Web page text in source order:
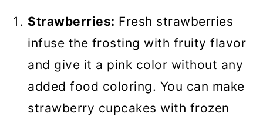
Strawberries: Fresh strawberries
infuse the frosting with fruity flavor
and give it a pink color without any
added food coloring. You can make
strawberry cupcakes with frozen